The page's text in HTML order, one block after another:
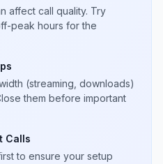
affect call quality. Try
peak hours for the
(streaming, downloads)
them before important
Calls
to ensure your setup